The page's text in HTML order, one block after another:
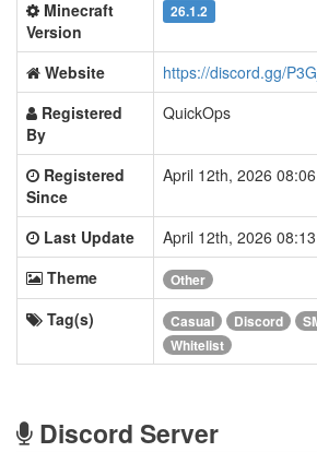
Minecraft
Version
26.1.2
Website
https://discord.gg/
Registered
By
QuickOps
Registered
Since
April 12th, 2026
Last Update
April 12th, 2026
Theme
Other
Tag(s) Casual Discord
Whitelist
Discord Server